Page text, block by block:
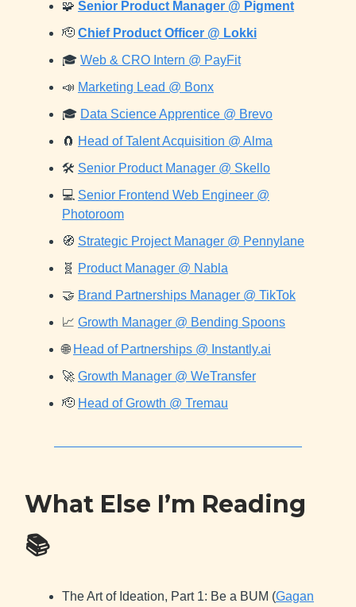
🧩 Senior Product Manager @ Pigment
🫡 Chief Product Officer @ Lokki
🎓 Web & CRO Intern @ PayFit
📣 Marketing Lead @ Bonx
🎓 Data Science Apprentice @ Brevo
🧲 Head of Talent Acquisition @ Alma
🛠️ Senior Product Manager @ Skello
💻 Senior Frontend Web Engineer @
Photoroom
🧭 Strategic Project Manager @ Pennylane
🧬 Product Manager @ Nabla
🤝 Brand Partnerships Manager @ TikTok
📈 Growth Manager @ Bending Spoons
🌐 Head of Partnerships @ Instantly.ai
🚀 Growth Manager @ WeTransfer
🫡 Head of Growth @ Tremau
What Else I’m Reading
📚
The Art of Ideation, Part 1: Be a BUM (Gagan